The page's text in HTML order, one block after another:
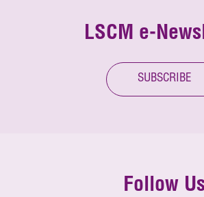
LSCM e-
SUBSCRIBE
Follow